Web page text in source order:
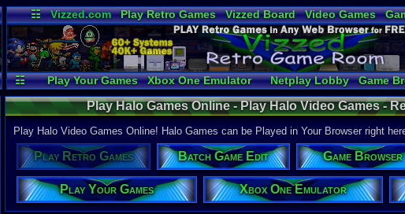
☷ Vizzed.com Play Retro Games Vizzed Board Video Games
Radio
Widgets Virtual Bible
☷ Play Your Games Xbox One Emulator Netplay Lobby Game
Play Halo Games Online - Play Halo Video Games -
Play Halo Video Games Online! Halo Games can be Played in Your Browser right
Play Retro Games Batch Game Edit Game Browser
Play Your Games Xbox One Emulator